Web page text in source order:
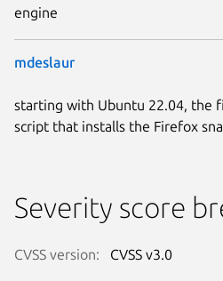
engine
mdeslaur
starting with Ubuntu 22.04, the
script that installs the Firefox
Severity score
CVSS version: CVSS v3.0